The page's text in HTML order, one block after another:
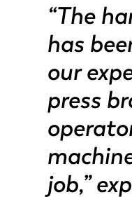
“The
has
our
press
job,”